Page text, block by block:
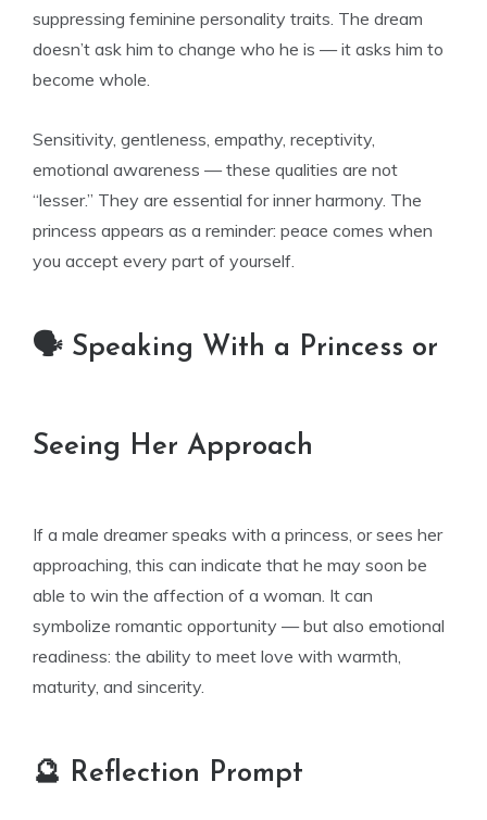
suppressing feminine personality traits. The dream
doesn’t ask him to change who he is — it asks him to
become whole.
Sensitivity, gentleness, empathy, receptivity,
emotional awareness — these qualities are not
“lesser.” They are essential for inner harmony. The
princess appears as a reminder: peace comes when
you accept every part of yourself.
🗣️ Speaking With a Princess or
Seeing Her Approach
If a male dreamer speaks with a princess, or sees her
approaching, this can indicate that he may soon be
able to win the affection of a woman. It can
symbolize romantic opportunity — but also emotional
readiness: the ability to meet love with warmth,
maturity, and sincerity.
🔮 Reflection Prompt